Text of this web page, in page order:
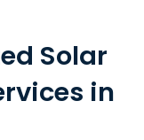
Solar
in